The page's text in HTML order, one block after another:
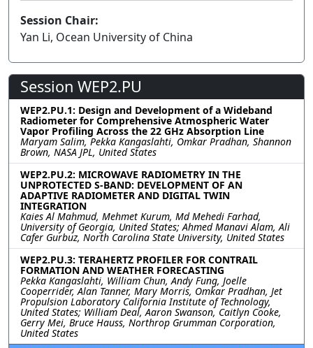
Session Chair:
Yan Li, Ocean University of China
Session WEP2.PU
WEP2.PU.1: Design and Development of a Wideband
Radiometer for Comprehensive Atmospheric Water
Vapor Profiling Across the 22 GHz Absorption Line
Maryam Salim, Pekka Kangaslahti, Omkar Pradhan, Shannon
Brown, NASA JPL, United States
WEP2.PU.2: MICROWAVE RADIOMETRY IN THE
UNPROTECTED S-BAND: DEVELOPMENT OF AN
ADAPTIVE RADIOMETER AND DIGITAL TWIN
INTEGRATION
Kaies Al Mahmud, Mehmet Kurum, Md Mehedi Farhad,
University of Georgia, United States; Ahmed Manavi Alam, Ali
Cafer Gurbuz, North Carolina State University, United States
WEP2.PU.3: TERAHERTZ PROFILER FOR CONTRAIL
FORMATION AND WEATHER FORECASTING
Pekka Kangaslahti, William Chun, Andy Fung, Joelle
Cooperrider, Alan Tanner, Mary Morris, Omkar Pradhan, Jet
Propulsion Laboratory California Institute of Technology,
United States; William Deal, Aaron Swanson, Caitlyn Cooke,
Gerry Mei, Bruce Hauss, Northrop Grumman Corporation,
United States